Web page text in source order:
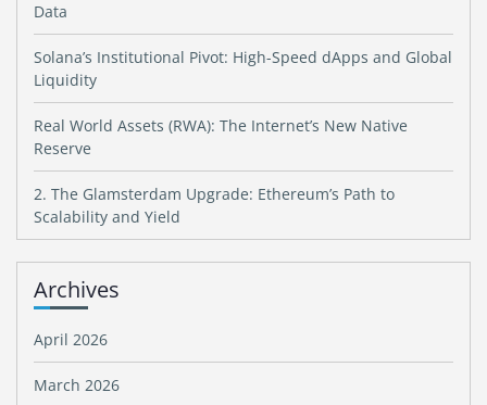
Data
Solana’s Institutional Pivot: High-Speed dApps and Global
Liquidity
Real World Assets (RWA): The Internet’s New Native
Reserve
2. The Glamsterdam Upgrade: Ethereum’s Path to
Scalability and Yield
Archives
April 2026
March 2026